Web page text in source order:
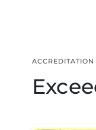
ACCREDITATION